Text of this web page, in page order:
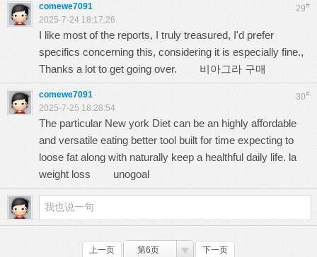
29#
comewe7091
2025-7-24 18:17:26
I like most of the reports, I truly treasured, I'd prefer
specifics concerning this, considering it is especially fine.,
Thanks a lot to get going over. 비아그라 구매
30#
comewe7091
2025-7-25 18:28:54
The particular New york Diet can be an highly affordable
and versatile eating better tool built for time expecting to
loose fat along with naturally keep a healthful daily life. la
weight loss unogoal
上一页 第6页 下一页